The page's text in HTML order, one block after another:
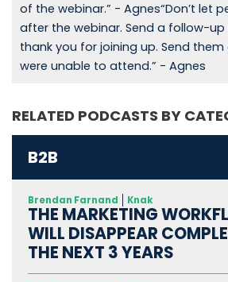
of the webinar.” - Agnes“Don’t let
after the webinar. Send a follow-up
thank you for joining up. Send
were unable to attend.” - Agnes
RELATED PODCASTS BY
B2B
Brendan Farnand Knak
THE MARKETING
WILL DISAPPEAR
THE NEXT 3 YEARS